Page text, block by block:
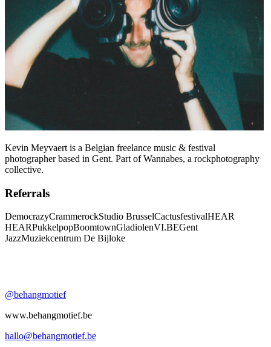
Kevin Meyvaert is a Belgian freelance music & festival
photographer based in Gent. Part of Wannabes, a rockphotography
collective.
Referrals
DemocrazyCrammerockStudio BrusselCactusfestivalHEAR
HEARPukkelpopBoomtownGladiolenVI.BEGent
JazzMuziekcentrum De Bijloke
@behangmotief
www.behangmotief.be
hallo@behangmotief.be